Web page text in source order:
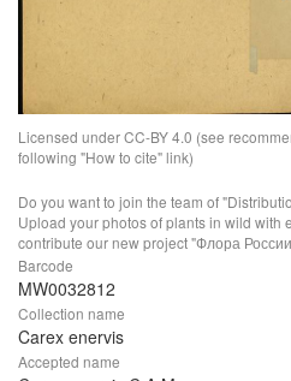
Licensed under CC-BY 4.0 (see
following "How to cite" link)
Do you want to join the team of
Upload your photos of plants in wild with
contribute our new project "Флора
Barcode
MW0032812
Collection name
Carex enervis
Accepted name